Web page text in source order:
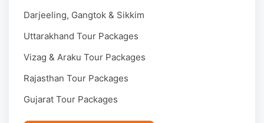
Darjeeling, Gangtok & Sikkim
Uttarakhand Tour Packages
Vizag & Araku Tour Packages
Rajasthan Tour Packages
Gujarat Tour Packages